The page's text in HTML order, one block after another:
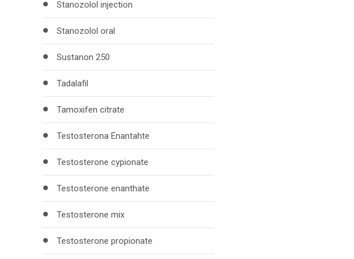
Stanozolol injection
Stanozolol oral
Sustanon 250
Tadalafil
Tamoxifen citrate
Testosterona Enantahte
Testosterone cypionate
Testosterone enanthate
Testosterone mix
Testosterone propionate